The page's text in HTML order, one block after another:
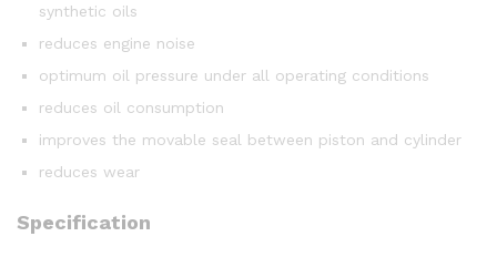
synthetic oils
reduces engine noise
optimum oil pressure under all operating conditions
reduces oil consumption
improves the movable seal between piston and cylinder
reduces wear
Specification